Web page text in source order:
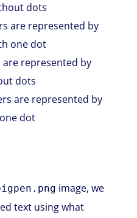
dots
are represented by
one dot
are represented by
dots
are represented by
dot
image, we
text using what